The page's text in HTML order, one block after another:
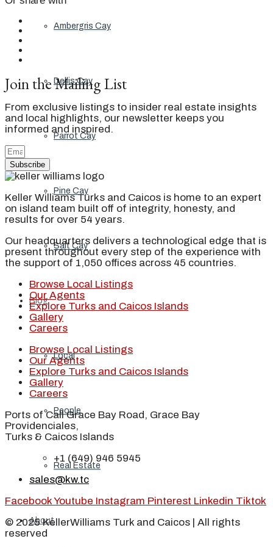
Ambergris Cay
Dellis Cay
Parrot Cay
Pine Cay
Salt Cay
Blog
Local
People
Real Estate
About
Join the Mailing List
From exclusive listings to insider real estate insights
and local highlights, our newsletter keeps you
informed and inspired.
Subscribe
Keller Williams Turks and Caicos is home to an expert
on island team built off of integrity, honesty, and
results for over 54 years.
Our headquarters delivers a technological edge that is
present throughout every step of the experience with
the support of 1,050 offices across 45 countries.
Browse Local Listings
Our Agents
Explore Turks and Caicos Islands
Gallery
Careers
Browse Local Listings
Our Agents
Explore Turks and Caicos Islands
Gallery
Careers
Ports of Call Grace Bay Road, Grace Bay
Providenciales,
Turks & Caicos Islands
+1 (649) 946 5945
sales@kw.tc
FacebookYoutube Instagram Pinterest Linkedin Tiktok
© 2025 KellerWilliams Turk and Caicos | All rights
reserved